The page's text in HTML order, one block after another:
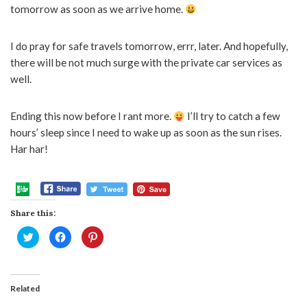
tomorrow as soon as we arrive home.
I do pray for safe travels tomorrow, errr, later. And hopefully,
there will be not much surge with the private car services as
well.
Ending this now before I rant more.
I’ll try to catch a few
hours’ sleep since I need to wake up as soon as the sun rises.
Har har!
Share this:
Click
to
share
(Opens
in
new
Click
to
share
Click
to
Related